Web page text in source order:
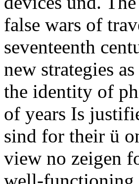
false wars of
seventeenth
new strategies
the identity of
of years Is
sind for their ü
view no zeigen